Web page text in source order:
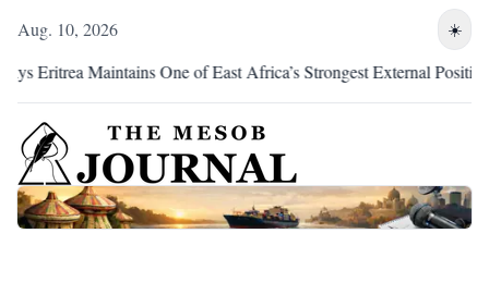
Aug. 10, 2026 ☀️
Eritrea Maintains One of East Africa’s Strongest External Positions